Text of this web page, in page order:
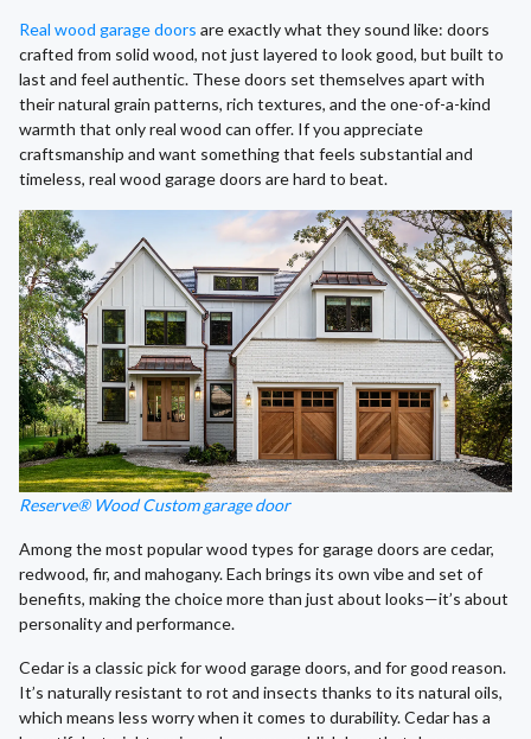
Real wood garage doors are exactly what they sound like: doors
crafted from solid wood, not just layered to look good, but built to
last and feel authentic. These doors set themselves apart with
their natural grain patterns, rich textures, and the one-of-a-kind
warmth that only real wood can offer. If you appreciate
craftsmanship and want something that feels substantial and
timeless, real wood garage doors are hard to beat.
Reserve® Wood Custom garage door
Among the most popular wood types for garage doors are cedar,
redwood, fir, and mahogany. Each brings its own vibe and set of
benefits, making the choice more than just about looks—it’s about
personality and performance.
Cedar is a classic pick for wood garage doors, and for good reason.
It’s naturally resistant to rot and insects thanks to its natural oils,
which means less worry when it comes to durability. Cedar has a